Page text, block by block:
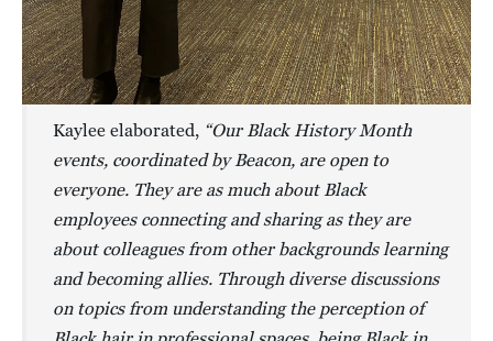
Kaylee elaborated, “Our Black History Month
events, coordinated by Beacon, are open to
everyone. They are as much about Black
employees connecting and sharing as they are
about colleagues from other backgrounds learning
and becoming allies. Through diverse discussions
on topics from understanding the perception of